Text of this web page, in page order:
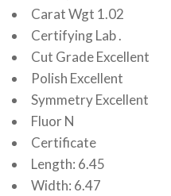
Carat Wgt 1.02
Certifying Lab .
Cut Grade Excellent
Polish Excellent
Symmetry Excellent
Fluor N
Certificate
Length: 6.45
Width: 6.47